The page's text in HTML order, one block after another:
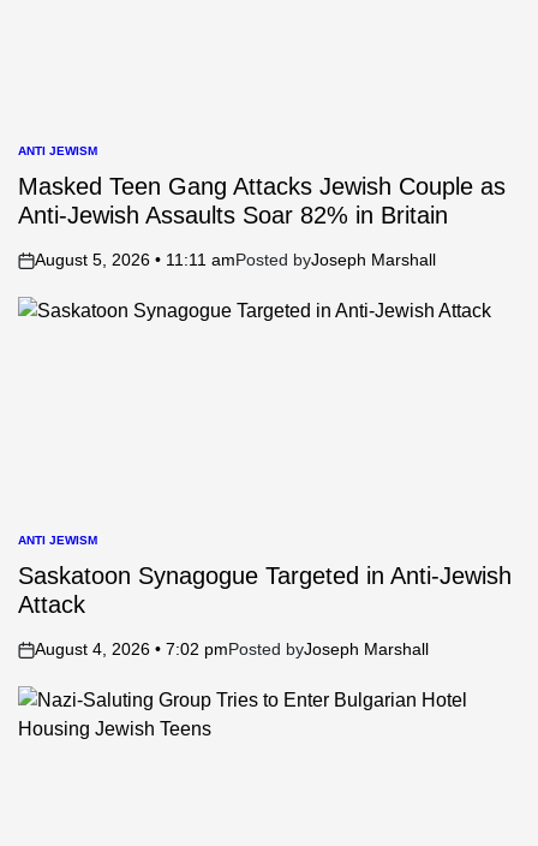
POSTED
IN
ANTI JEWISM
Masked Teen Gang Attacks Jewish Couple as
Anti-Jewish Assaults Soar 82% in Britain
on
August 5, 2026 • 11:11 amPosted byJoseph Marshall
POSTED
IN
ANTI JEWISM
Saskatoon Synagogue Targeted in Anti-Jewish
Attack
on
August 4, 2026 • 7:02 pmPosted byJoseph Marshall